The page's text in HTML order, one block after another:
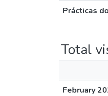
Prácticas
Total
February